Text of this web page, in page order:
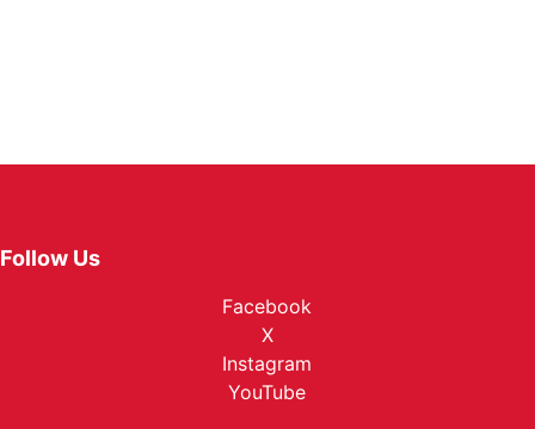
Follow Us
Facebook
X
Instagram
YouTube